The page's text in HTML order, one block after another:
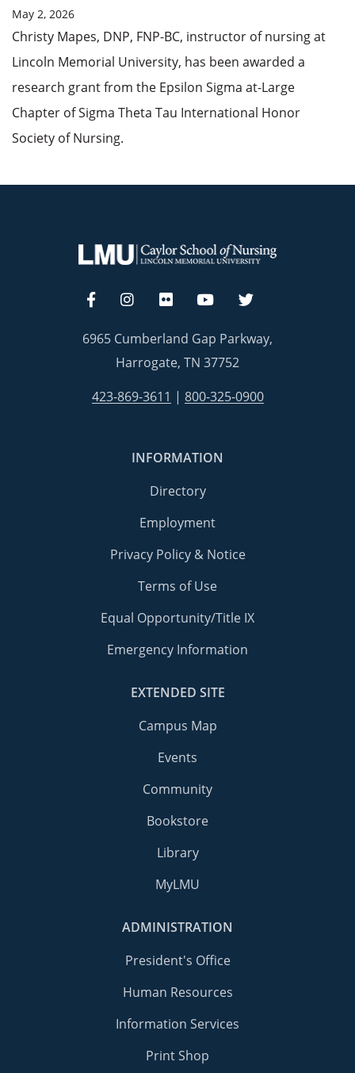
May 2, 2026
Christy Mapes, DNP, FNP-BC, instructor of nursing at
Lincoln Memorial University, has been awarded a
research grant from the Epsilon Sigma at-Large
Chapter of Sigma Theta Tau International Honor
Society of Nursing.
6965 Cumberland Gap Parkway,
Harrogate, TN 37752
423-869-3611 | 800-325-0900
INFORMATION
Directory
Employment
Privacy Policy & Notice
Terms of Use
Equal Opportunity/Title IX
Emergency Information
EXTENDED SITE
Campus Map
Events
Community
Bookstore
Library
MyLMU
ADMINISTRATION
President's Office
Human Resources
Information Services
Print Shop